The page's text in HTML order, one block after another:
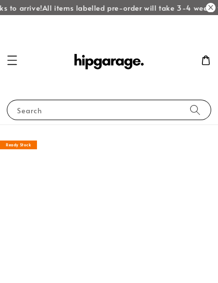
to arrive!All items labelled pre-order will take 3-4 weeks
Search
Ready Stock